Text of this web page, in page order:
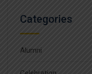
Categories
Alumni